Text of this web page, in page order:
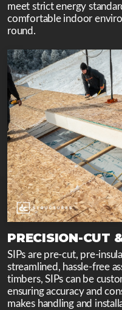
meet strict energy
comfortable indoor
round.
PRECISION-CUT
SIPs are pre-cut, pre-
streamlined, hassle-free
timbers, SIPs can be
ensuring accuracy and
makes handling and